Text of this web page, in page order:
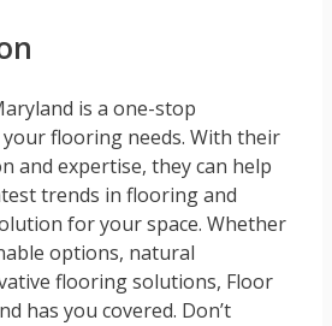
is a one-stop
flooring needs. With their
and expertise, they can help
trends in flooring and
for your space. Whether
options, natural
flooring solutions, Floor
has you covered. Don’t